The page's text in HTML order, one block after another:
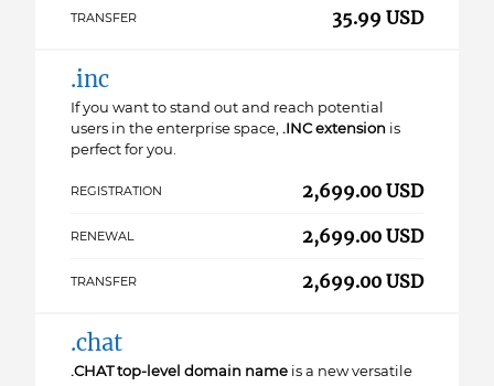
TRANSFER 35.99 USD
.inc
If you want to stand out and reach potential
users in the enterprise space, .INC extension is
perfect for you.
REGISTRATION 2,699.00 USD
RENEWAL 2,699.00 USD
TRANSFER 2,699.00 USD
.chat
.CHAT top-level domain name is a new versatile